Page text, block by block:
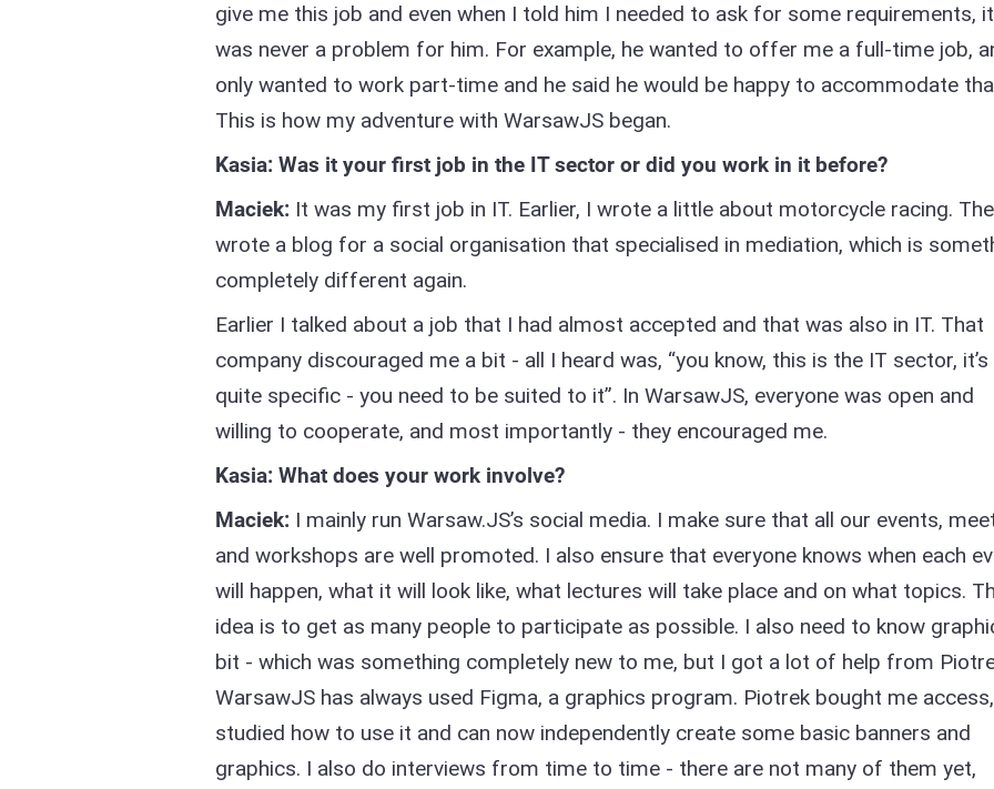
give me this job and even when I told him I needed to ask for some requirements, it
was never a problem for him. For example, he wanted to offer me a full-time job,
only wanted to work part-time and he said he would be happy to accommodate
This is how my adventure with WarsawJS began.
Kasia: Was it your first job in the IT sector or did you work in it before?
Maciek: It was my first job in IT. Earlier, I wrote a little about motorcycle racing.
wrote a blog for a social organisation that specialised in mediation, which is
completely different again.
Earlier I talked about a job that I had almost accepted and that was also in IT. That
company discouraged me a bit - all I heard was, “you know, this is the IT sector, it’s
quite specific - you need to be suited to it”. In WarsawJS, everyone was open and
willing to cooperate, and most importantly - they encouraged me.
Kasia: What does your work involve?
Maciek: I mainly run Warsaw.JS’s social media. I make sure that all our events,
and workshops are well promoted. I also ensure that everyone knows when each
will happen, what it will look like, what lectures will take place and on what topics.
idea is to get as many people to participate as possible. I also need to know
bit - which was something completely new to me, but I got a lot of help from
WarsawJS has always used Figma, a graphics program. Piotrek bought me
studied how to use it and can now independently create some basic banners and
graphics. I also do interviews from time to time - there are not many of them yet,